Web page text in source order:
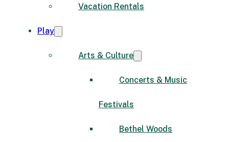
Vacation Rentals
Play
Arts & Culture
Concerts & Music
Festivals
Bethel Woods